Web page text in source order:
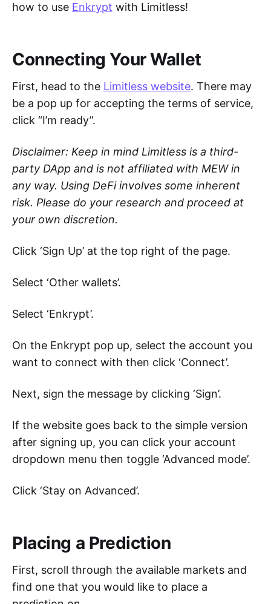
how to use Enkrypt with Limitless!
Connecting Your Wallet
First, head to the Limitless website. There may
be a pop up for accepting the terms of service,
click “I’m ready”.
Disclaimer: Keep in mind Limitless is a third-
party DApp and is not affiliated with MEW in
any way. Using DeFi involves some inherent
risk. Please do your research and proceed at
your own discretion.
Click ‘Sign Up’ at the top right of the page.
Select ‘Other wallets’.
Select ‘Enkrypt’.
On the Enkrypt pop up, select the account you
want to connect with then click ‘Connect’.
Next, sign the message by clicking ‘Sign’.
If the website goes back to the simple version
after signing up, you can click your account
dropdown menu then toggle ‘Advanced mode’.
Click ‘Stay on Advanced’.
Placing a Prediction
First, scroll through the available markets and
find one that you would like to place a